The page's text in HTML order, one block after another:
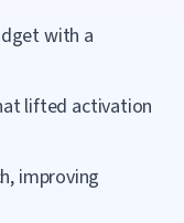
with a
lifted activation
improving